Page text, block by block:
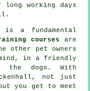
working days
a fundamental
courses are
other pet owners
in a friendly
the dogs. With
not just
you get to meet